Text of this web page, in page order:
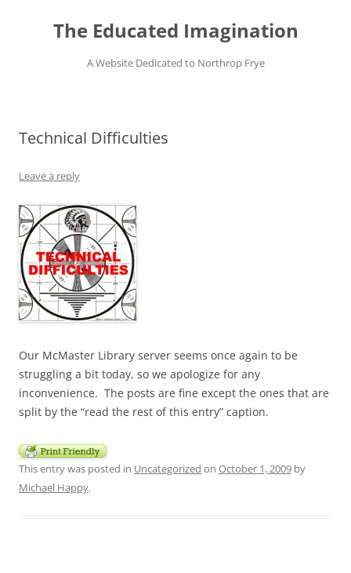
contentThe Educated Imagination
A Website Dedicated to Northrop Frye
Technical Difficulties
Leave a reply
Our McMaster Library server seems once again to be
struggling a bit today, so we apologize for any
inconvenience. The posts are fine except the ones that are
split by the “read the rest of this entry” caption.
This entry was posted in Uncategorized on October 1, 2009 by
Michael Happy.